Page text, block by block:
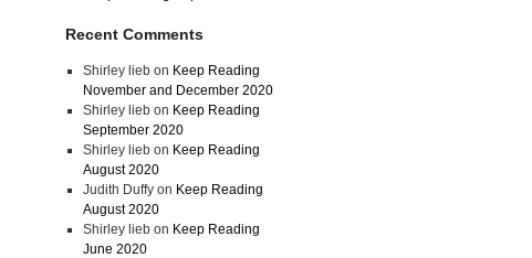
Recent Comments
Shirley liebon Keep Reading
November and December 2020
Shirley liebon Keep Reading
September 2020
Shirley liebon Keep Reading
August 2020
Judith Duffyon Keep Reading
August 2020
Shirley liebon Keep Reading
June 2020